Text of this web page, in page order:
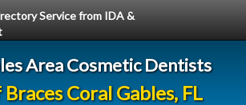
Service from IDA &
Area Cosmetic Dentists
Coral Gables, FL